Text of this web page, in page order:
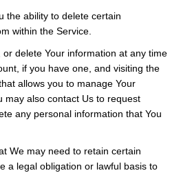
the ability to delete certain
within the Service.
delete Your information at any time
if you have one, and visiting the
allows you to manage Your
may also contact Us to request
any personal information that You
We may need to retain certain
a legal obligation or lawful basis to